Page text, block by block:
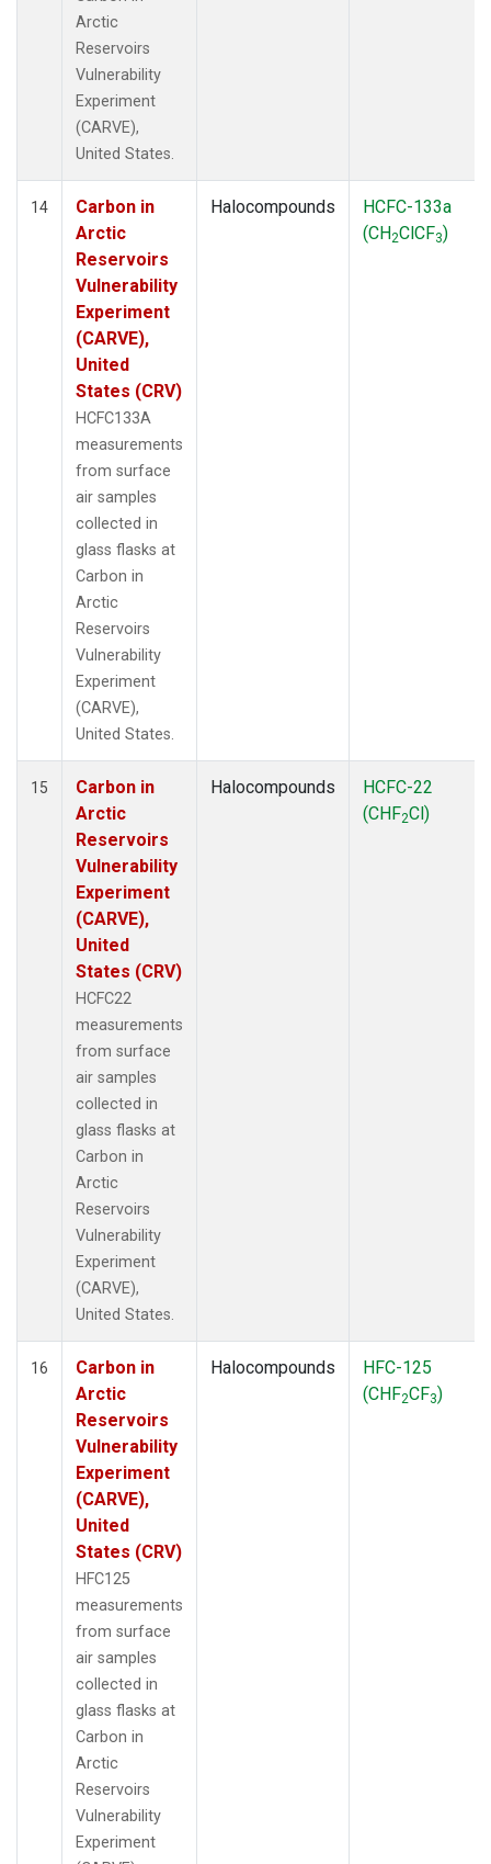
Arctic
Reservoirs
Vulnerability
Experiment
(CARVE),
United States.
14
Carbon in
Arctic
Reservoirs
Vulnerability
Experiment
(CARVE),
United
States (CRV)
HCFC133A
measurements
from surface
air samples
collected in
glass flasks at
Carbon in
Arctic
Reservoirs
Vulnerability
Experiment
(CARVE),
United States.
Halocompounds
HCFC-133a
(CH2ClCF3)
15
Carbon in
Arctic
Reservoirs
Vulnerability
Experiment
(CARVE),
United
States (CRV)
HCFC22
measurements
from surface
air samples
collected in
glass flasks at
Carbon in
Arctic
Reservoirs
Vulnerability
Experiment
(CARVE),
United States.
Halocompounds
HCFC-22
(CHF2Cl)
16
Carbon in
Arctic
Reservoirs
Vulnerability
Experiment
(CARVE),
United
States (CRV)
HFC125
measurements
from surface
air samples
collected in
glass flasks at
Carbon in
Arctic
Reservoirs
Vulnerability
Experiment
Halocompounds
HFC-125
(CHF2CF3)